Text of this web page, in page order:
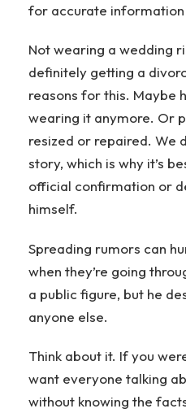
for accurate
Not wearing a wedding
definitely getting a
reasons for this. Maybe
wearing it anymore. Or
resized or repaired. We
story, which is why it’s
official confirmation or
himself.
Spreading rumors can
when they’re going
a public figure, but he
anyone else.
Think about it. If you
want everyone talking
without knowing the